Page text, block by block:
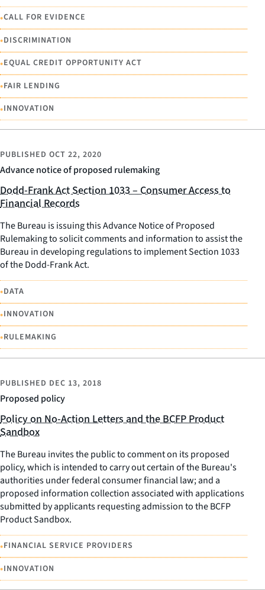
•CALL FOR EVIDENCE
•DISCRIMINATION
•EQUAL CREDIT OPPORTUNITY ACT
•FAIR LENDING
•INNOVATION
Advance notice of proposed rulemaking
PUBLISHED OCT 22, 2020
Dodd-Frank Act Section 1033 – Consumer Access to
Financial Records
The Bureau is issuing this Advance Notice of Proposed
Rulemaking to solicit comments and information to assist the
Bureau in developing regulations to implement Section 1033
of the Dodd-Frank Act.
•DATA
•INNOVATION
•RULEMAKING
Proposed policy
PUBLISHED DEC 13, 2018
Policy on No-Action Letters and the BCFP Product
Sandbox
The Bureau invites the public to comment on its proposed
policy, which is intended to carry out certain of the Bureau's
authorities under federal consumer financial law; and a
proposed information collection associated with applications
submitted by applicants requesting admission to the BCFP
Product Sandbox.
•FINANCIAL SERVICE PROVIDERS
•INNOVATION